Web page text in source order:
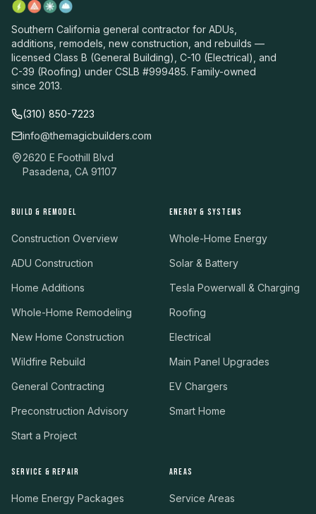
Southern California general contractor for ADUs,
additions, remodels, new construction, and rebuilds —
licensed Class B (General Building), C-10 (Electrical), and
C-39 (Roofing) under CSLB #999485. Family-owned
since 2013.
(310) 850-7223
info@themagicbuilders.com
2620 E Foothill Blvd
Pasadena, CA 91107
BUILD & REMODEL
Construction Overview
ADU Construction
Home Additions
Whole-Home Remodeling
New Home Construction
Wildfire Rebuild
General Contracting
Preconstruction Advisory
Start a Project
ENERGY & SYSTEMS
Whole-Home Energy
Solar & Battery
Tesla Powerwall & Charging
Roofing
Electrical
Main Panel Upgrades
EV Chargers
Smart Home
SERVICE & REPAIR
Home Energy Packages
AREAS
Service Areas